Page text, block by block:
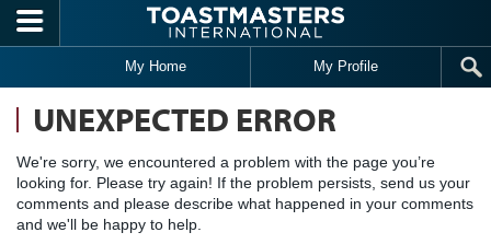
Skip to main content
My Home My Profile
UNEXPECTED ERROR
We're sorry, we encountered a problem with the page you’re
looking for. Please try again! If the problem persists, send us your
comments and please describe what happened in your comments
and we'll be happy to help.